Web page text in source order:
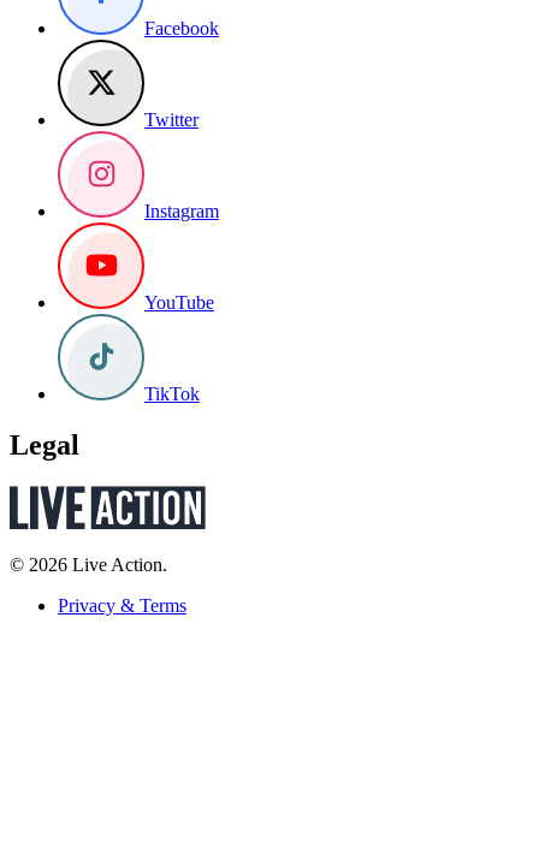
Facebook
Twitter
Instagram
YouTube
TikTok
Legal
© 2026 Live Action.
Privacy & Terms